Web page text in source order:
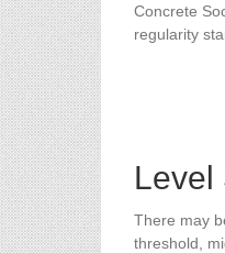
Concrete
regularity
Level
There may
threshold,